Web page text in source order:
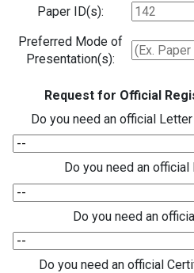
Paper ID(s):
Preferred Mode of
Presentation(s):
Request for Official
Do you need an official
Do you need an
Do you need an
Do you need an official